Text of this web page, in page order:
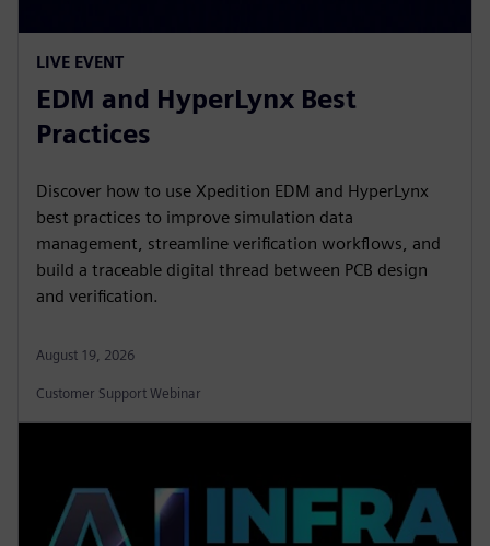
LIVE EVENT
EDM and HyperLynx Best
Practices
Discover how to use Xpedition EDM and HyperLynx
best practices to improve simulation data
management, streamline verification workflows, and
build a traceable digital thread between PCB design
and verification.
August 19, 2026
Customer Support Webinar